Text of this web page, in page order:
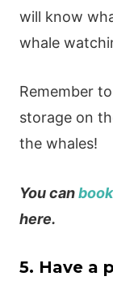
will know
whale
Remember
storage on
the whales!
You can
here.
5. Have a